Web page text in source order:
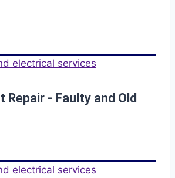
Repair - Faulty and Old